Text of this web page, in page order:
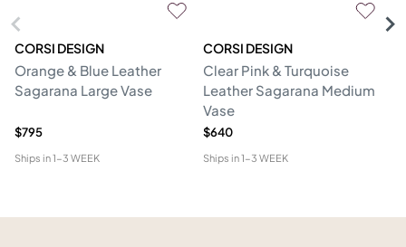
CORSI DESIGN
Orange & Blue Leather
Sagarana Large Vase
$795
Ships in1-3 WEEK
CORSI DESIGN
Clear Pink & Turquoise
Leather Sagarana Medium
Vase
$640
Ships in1-3 WEEK